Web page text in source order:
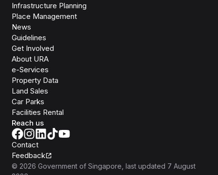
Infrastructure Planning
Place Management
News
Guidelines
Get Involved
About URA
e-Services
Property Data
Land Sales
Car Parks
Facilities Rental
Reach us
Contact
Feedback
© 2026 Government of Singapore , last updated 7 August